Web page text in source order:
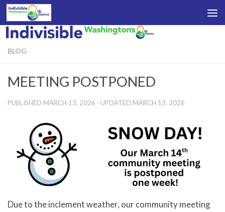
Skip to content
BLOG
MEETING POSTPONED
PUBLISHED MARCH 13, 2026 · UPDATED MARCH 13, 2026
Due to the inclement weather, our community meeting